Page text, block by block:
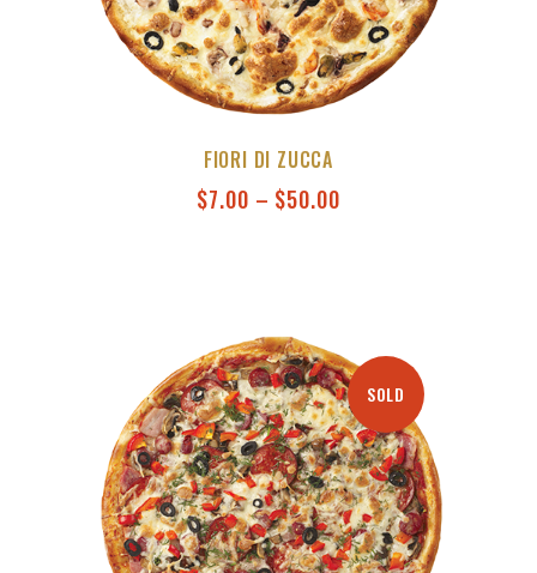
FIORI DI ZUCCA
$7.00 – $50.00
SOLD